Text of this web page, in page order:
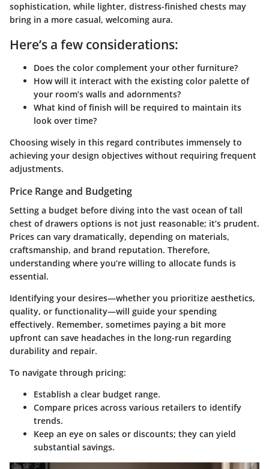
sophistication, while lighter, distress-finished chests may
bring in a more casual, welcoming aura.
Here’s a few considerations:
Does the color complement your other furniture?
How will it interact with the existing color palette of
your room’s walls and adornments?
What kind of finish will be required to maintain its
look over time?
Choosing wisely in this regard contributes immensely to
achieving your design objectives without requiring frequent
adjustments.
Price Range and Budgeting
Setting a budget before diving into the vast ocean of tall
chest of drawers options is not just reasonable; it’s prudent.
Prices can vary dramatically, depending on materials,
craftsmanship, and brand reputation. Therefore,
understanding where you’re willing to allocate funds is
essential.
Identifying your desires—whether you prioritize aesthetics,
quality, or functionality—will guide your spending
effectively. Remember, sometimes paying a bit more
upfront can save headaches in the long-run regarding
durability and repair.
To navigate through pricing:
Establish a clear budget range.
Compare prices across various retailers to identify
trends.
Keep an eye on sales or discounts; they can yield
substantial savings.